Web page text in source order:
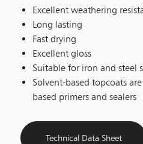
Excellent weathering
Long lasting
Fast drying
Excellent gloss
Suitable for iron and steel
Solvent-based topcoats
based primers and sealers
Technical Data Sheet